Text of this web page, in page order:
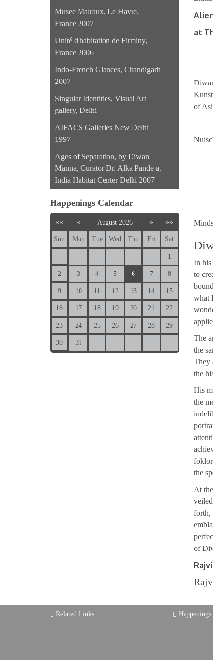
Musee Malraux, Le Havre,
France 2007
Unité d'habitation de Firminy,
France 2006
Indo-French Glances, Chandigarh
2007
Singular Identities, Visual Art
gallery, Delhi
AIFACS Galleries New Delhi
1997
Ages of Separation, by Diwan
Manna, Curator Dr. Alka Pande at
India Habitat Center Delhi 2007
Happenings Calendar
«« « August 2026 » »»
Sun Mon Tue Wed Thu Fri Sat
1
2 3 4 5 6 7 8
9 10 11 12 13 14 15
16 17 18 19 20 21 22
23 24 25 26 27 28 29
30 31
at
of
In his
to
what
The
the
They
the
His
the
the
At
forth,
of
Related Links Happenings